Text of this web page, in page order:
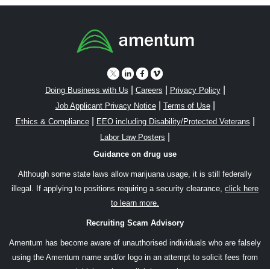
Doing Business with Us Careers Privacy Policy|
Job Applicant Privacy Notice| Terms of Use|
Ethics & Compliance| EEO including Disability/Protected Veterans
Labor Law Posters
Guidance on drug use
Although some state laws allow marijuana usage, it is still federally
illegal. If applying to positions requiring a security clearance, click here
to learn more.
Recruiting Scam Advisory
Amentum has become aware of unauthorised individuals who are falsely
using the Amentum name and/or logo in an attempt to solicit fees from